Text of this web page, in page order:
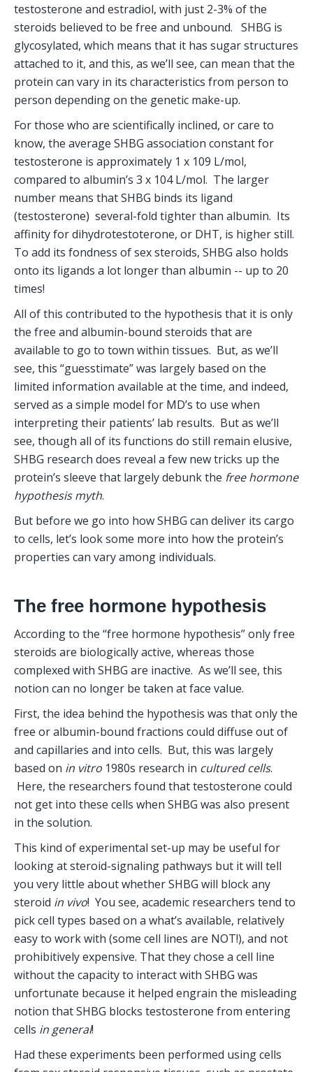
testosterone and estradiol, with just 2-3% of the
steroids believed to be free and unbound.   SHBG is
glycosylated, which means that it has sugar structures
attached to it, and this, as we’ll see, can mean that the
protein can vary in its characteristics from person to
person depending on the genetic make-up.
For those who are scientifically inclined, or care to
know, the average SHBG association constant for
testosterone is approximately 1 x 109 L/mol,
compared to albumin’s 3 x 104 L/mol.  The larger
number means that SHBG binds its ligand
(testosterone)  several-fold tighter than albumin.  Its
affinity for dihydrotestoterone, or DHT, is higher still.
To add its fondness of sex steroids, SHBG also holds
onto its ligands a lot longer than albumin -- up to 20
times!
All of this contributed to the hypothesis that it is only
the free and albumin-bound steroids that are
available to go to town within tissues.  But, as we’ll
see, this “guesstimate” was largely based on the
limited information available at the time, and indeed,
served as a simple model for MD’s to use when
interpreting their patients’ lab results.  But as we’ll
see, though all of its functions do still remain elusive,
SHBG research does reveal a few new tricks up the
protein’s sleeve that largely debunk the free hormone
hypothesis myth.
But before we go into how SHBG can deliver its cargo
to cells, let’s look some more into how the protein’s
properties can vary among individuals.
The free hormone hypothesis
According to the “free hormone hypothesis” only free
steroids are biologically active, whereas those
complexed with SHBG are inactive.  As we’ll see, this
notion can no longer be taken at face value.
First, the idea behind the hypothesis was that only the
free or albumin-bound fractions could diffuse out of
and capillaries and into cells.  But, this was largely
based on in vitro 1980s research in cultured cells.
Here, the researchers found that testosterone could
not get into these cells when SHBG was also present
in the solution.
This kind of experimental set-up may be useful for
looking at steroid-signaling pathways but it will tell
you very little about whether SHBG will block any
steroid in vivo!  You see, academic researchers tend to
pick cell types based on a what’s available, relatively
easy to work with (some cell lines are NOT!), and not
prohibitively expensive. That they chose a cell line
without the capacity to interact with SHBG was
unfortunate because it helped engrain the misleading
notion that SHBG blocks testosterone from entering
cells in general!
Had these experiments been performed using cells